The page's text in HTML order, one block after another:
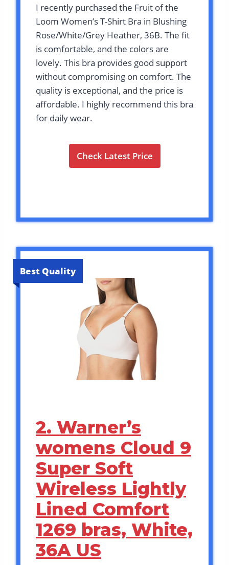
I recently purchased the Fruit of the
Loom Women’s T-Shirt Bra in Blushing
Rose/White/Grey Heather, 36B. The fit
is comfortable, and the colors are
lovely. This bra provides good support
without compromising on comfort. The
quality is exceptional, and the price is
affordable. I highly recommend this bra
for daily wear.
Check Latest Price
Best Quality
2. Warner’s
womens Cloud 9
Super Soft
Wireless Lightly
Lined Comfort
1269 bras, White,
36A US